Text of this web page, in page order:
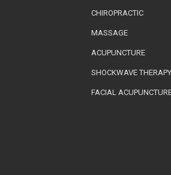
CHIROPRACTIC
MASSAGE
ACUPUNCTURE
SHOCKWAVE THERAPY
FACIAL